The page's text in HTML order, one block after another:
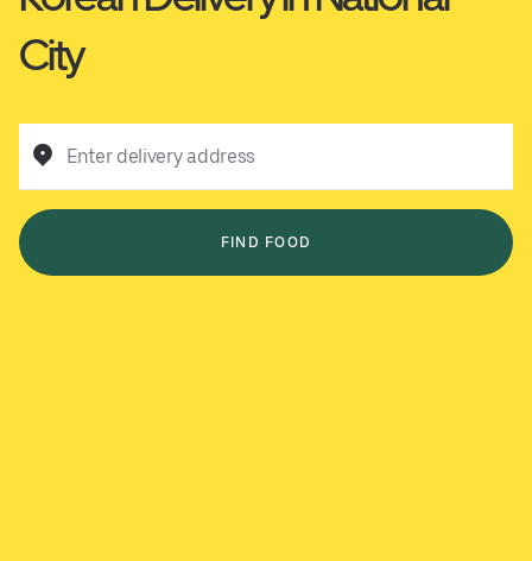
City
Enter delivery address
FIND FOOD